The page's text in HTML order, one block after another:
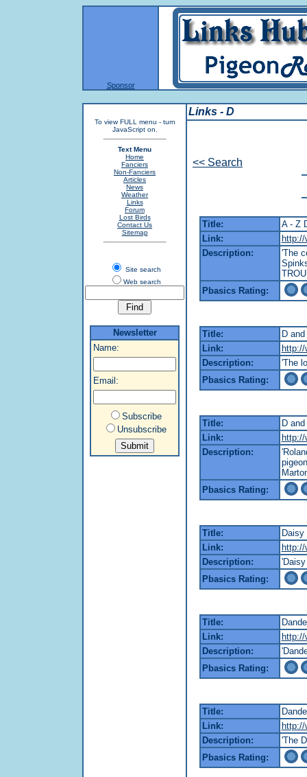
Sponsor
To view FULL menu - turn
JavaScript on.
Text Menu
Home
Fanciers
Non-Fanciers
Articles
News
Weather
Links
Forum
Lost Birds
Contact Us
Sitemap
Site search
Web search
Newsletter
Name:
Email:
Subscribe
Unsubscribe
Links - D
<< Search
Title:
A - Z
Link:
Description:
'The
Pbasics Rating:
Title:
D
Link:
Description:
'The
Pbasics Rating:
Title:
D
Link:
Description:
Pbasics Rating:
Title:
Daisy
Link:
Description:
Pbasics Rating:
Title:
Link:
Description:
Pbasics Rating:
Title:
Link:
Description:
'The
Pbasics Rating: